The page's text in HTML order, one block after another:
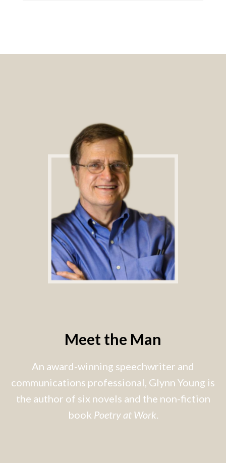
Meet the Man
An award-winning speechwriter and
communications professional, Glynn Young is
the author of six novels and the non-fiction
book Poetry at Work